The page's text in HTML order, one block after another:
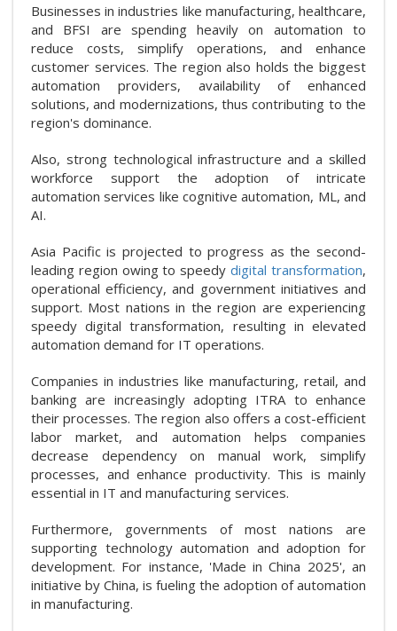
Businesses in industries like manufacturing, healthcare,
and BFSI are spending heavily on automation to
reduce costs, simplify operations, and enhance
customer services. The region also holds the biggest
automation providers, availability of enhanced
solutions, and modernizations, thus contributing to the
region's dominance.
Also, strong technological infrastructure and a skilled
workforce support the adoption of intricate
automation services like cognitive automation, ML, and
AI.
Asia Pacific is projected to progress as the second-
leading region owing to speedydigital transformation,
operational efficiency, and government initiatives and
support. Most nations in the region are experiencing
speedy digital transformation, resulting in elevated
automation demand for IT operations.
Companies in industries like manufacturing, retail, and
banking are increasingly adopting ITRA to enhance
their processes. The region also offers a cost-efficient
labor market, and automation helps companies
decrease dependency on manual work, simplify
processes, and enhance productivity. This is mainly
essential in IT and manufacturing services.
Furthermore, governments of most nations are
supporting technology automation and adoption for
development. For instance, 'Made in China 2025', an
initiative by China, is fueling the adoption of automation
in manufacturing.